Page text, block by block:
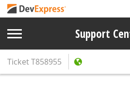
Support
TicketT858955